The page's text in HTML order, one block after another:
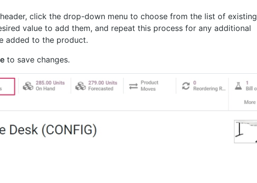
click the drop-down menu to choose from the list of existing
value to add them, and repeat this process for any additional
added to the product.
to save changes.